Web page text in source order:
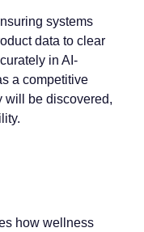
systems
data to clear
in AI-
a competitive
will be discovered,
how wellness